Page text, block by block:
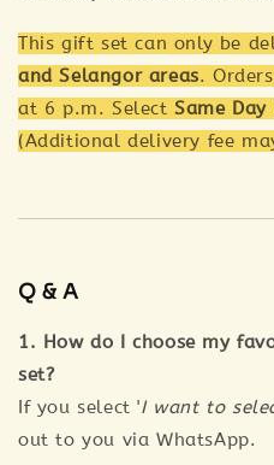
This gift set can only be
and Selangor areas.
at 6 p.m. SelectSame
(Additional delivery fee
Q & A
1. How do I choose my
set?
If you select 'I want to
out to you via WhatsApp.